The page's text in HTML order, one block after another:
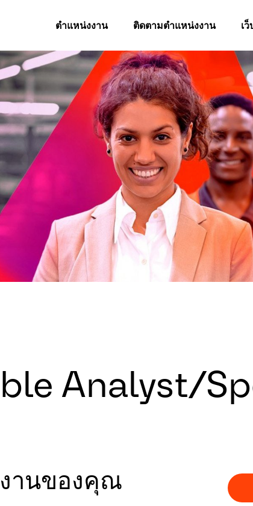
ตำแหน่งงาน ติดตามตำแหน่งงาน เ
Analyst/
านของคุณ